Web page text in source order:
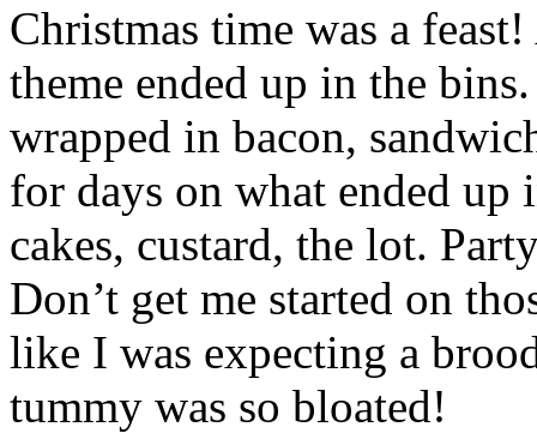
Christmas time was a
theme ended up in the
wrapped in bacon,
for days on what ended up
cakes, custard, the lot.
Don’t get me started on
like I was expecting a
tummy was so bloated!